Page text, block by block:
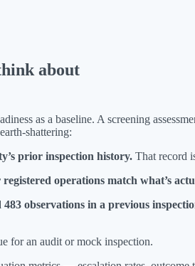
about
as a baseline. A screening
shattering:
prior inspection history. That record
operations match what’s
observations in a previous
for an audit or mock inspection.